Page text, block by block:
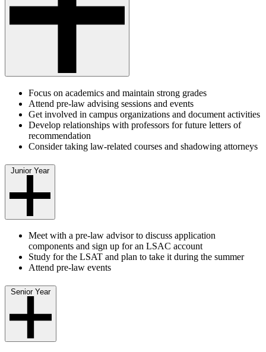
Focus on academics and maintain strong grades
Attend pre-law advising sessions and events
Get involved in campus organizations and document activities
Develop relationships with professors for future letters of
recommendation
Consider taking law-related courses and shadowing attorneys
Junior Year
Meet with a pre-law advisor to discuss application
components and sign up for an LSAC account
Study for the LSAT and plan to take it during the summer
Attend pre-law events
Senior Year